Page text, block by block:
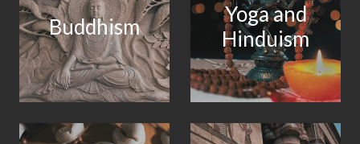
Buddhism
Yoga and
Hinduism